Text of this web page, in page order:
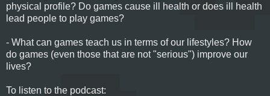
physical profile? Do games cause ill health or does ill health
lead people to play games?
- What can games teach us in terms of our lifestyles? How
do games (even those that are not "serious") improve our
lives?
To listen to the podcast: